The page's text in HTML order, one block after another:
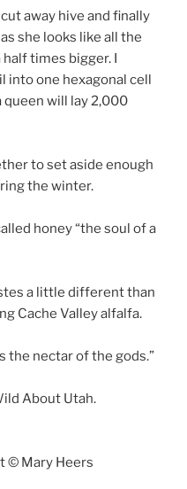
away hive and finally
she looks like all the
half times bigger. I
into one hexagonal cell
queen will lay 2,000
to set aside enough
the winter.
honey “the soul of a
a little different than
Cache Valley alfalfa.
the nectar of the gods.”
About Utah.
© Mary Heers